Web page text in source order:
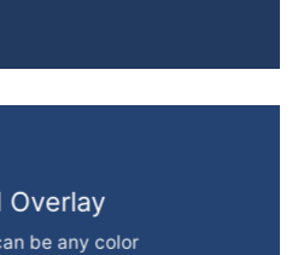
Overlay
be any color